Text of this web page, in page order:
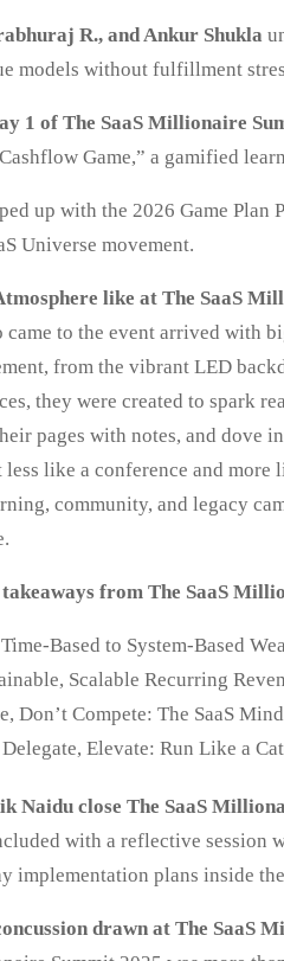
R., and Ankur Shukla
models without fulfillment
1 of The SaaS Millionaire
Game,” a gamified
up with the 2026 Game Plan
Universe movement.
like at The SaaS
came to the event arrived with
from the vibrant LED
they were created to spark
pages with notes, and dove
like a conference and more
community, and legacy
from The SaaS
Based to System-Based
Scalable Recurring
Don’t Compete: The SaaS
Elevate: Run Like a
Naidu close The SaaS
with a reflective session
implementation plans inside
drawn at The SaaS